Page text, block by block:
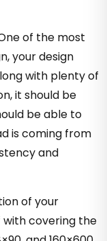
of the most
your design
with plenty of
it should be
be able to
is coming from
and
of your
covering the